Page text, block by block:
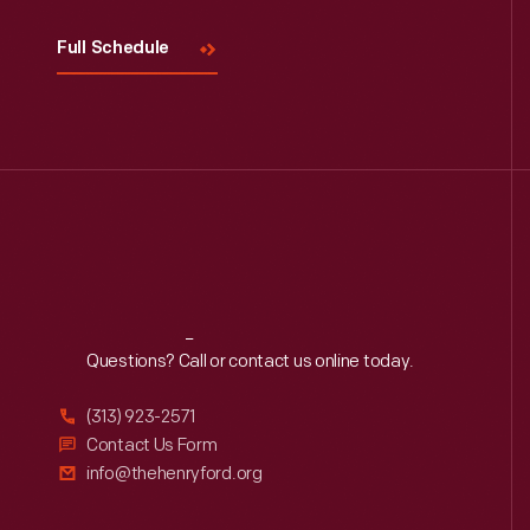
Full Schedule
Reach Out
Questions? Call or contact us online today.
(313) 923-2571
Contact Us Form
info@thehenryford.org